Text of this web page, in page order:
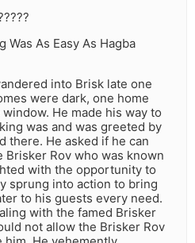
Was As Easy As Hagba
into Brisk late one
were dark, one home
He made his way to
was and was greeted by
there. He asked if he can
Brisker Rov who was known
with the opportunity to
sprung into action to bring
to his guests every need.
with the famed Brisker
not allow the Brisker Rov